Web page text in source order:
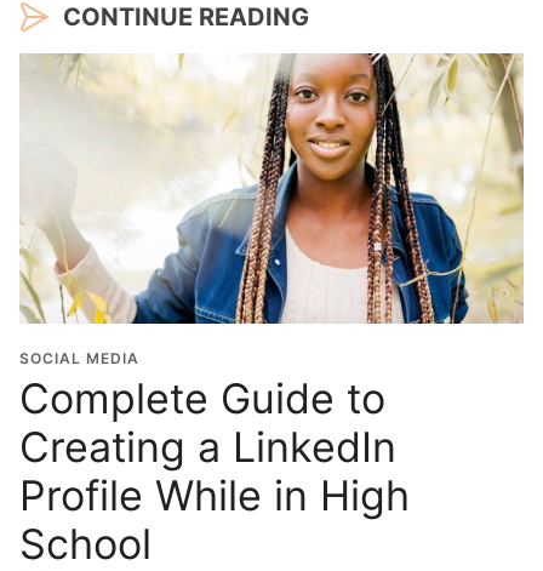
CONTINUE READING
SOCIAL MEDIA
Complete Guide to
Creating a LinkedIn
Profile While in High
School